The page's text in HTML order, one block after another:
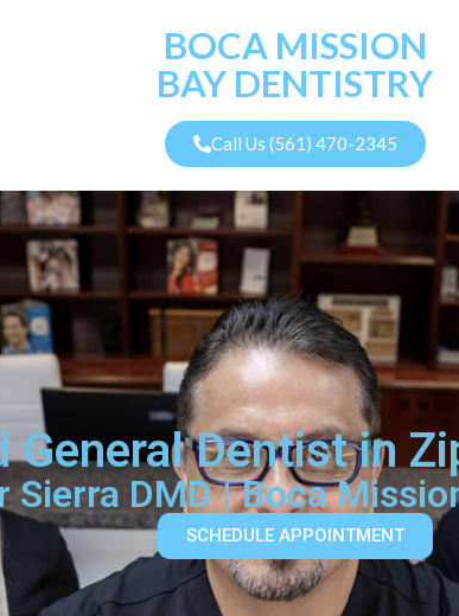
BOCA MISSION
BAY DENTISTRY
Call Us (561) 470-2345
General Dentist in
Sierra DMD | Boca
SCHEDULE APPOINTMENT